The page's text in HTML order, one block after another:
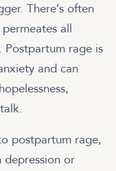
There’s often
all
Postpartum rage is
and can
postpartum rage,
or